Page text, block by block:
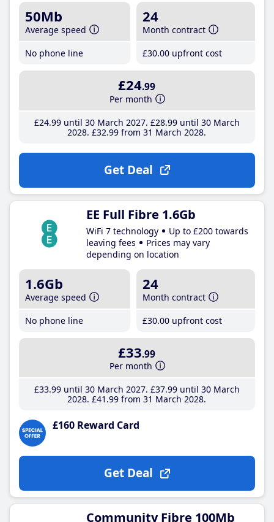
50Mb
Average speed
No phone line
24
Month contract
£30.00 upfront cost
£24.99
Per month
£24.99until 30 March 2027 £28.99until 30 March
2028 £32.99 from 31 March 2028
Get Deal
EE Full Fibre 1.6Gb
WiFi 7 technology
Up to £200 towards
leaving fees
Prices may vary
depending on location
1.6Gb
Average speed
No phone line
24
Month contract
£30.00 upfront cost
£33.99
Per month
£33.99until 30 March 2027 £37.99until 30 March
2028 £41 .99 from 31 March 2028
£160 Reward Card
Get Deal
Community Fibre 100Mb